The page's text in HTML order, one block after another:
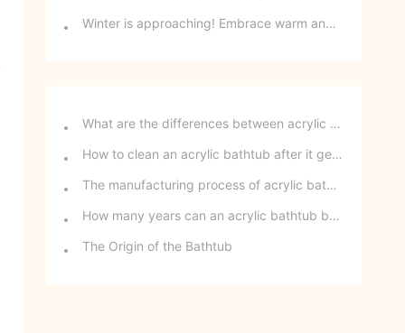
Winter is approaching! Embrace warm and cozy home decor with E-commerce!
What are the differences between acrylic bathtubs and ceramic bathtubs?
How to clean an acrylic bathtub after it gets stained?
The manufacturing process of acrylic bathtubs
How many years can an acrylic bathtub be used?
The Origin of the Bathtub